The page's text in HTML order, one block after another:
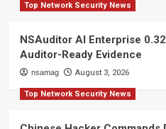
Top Network Security News
NSAuditor AI Enterprise
Auditor-Ready Evidence
nsamag August 3, 2026
Top Network Security News